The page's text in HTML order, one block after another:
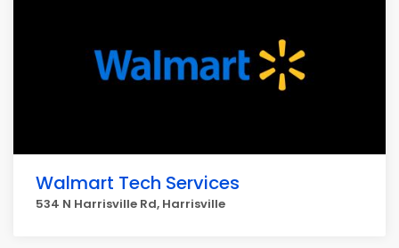
Walmart Tech Services
534 N Harrisville Rd, Harrisville